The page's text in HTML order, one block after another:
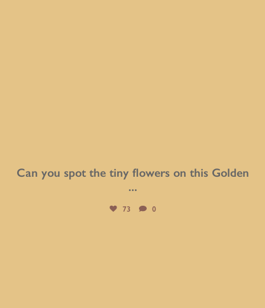
Can you spot the tiny flowers on this Golden
...
73 0